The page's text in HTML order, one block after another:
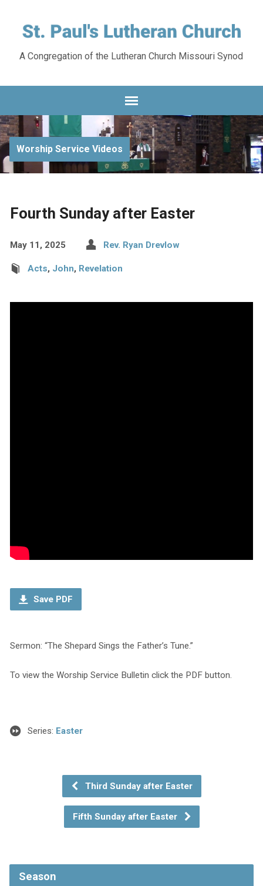
A Congregation of the Lutheran Church Missouri Synod
Worship Service Videos
Fourth Sunday after Easter
May 11, 2025 Rev. Ryan Drevlow
Acts, John, Revelation
Save PDF
Sermon: “The Shepard Sings the Father’s Tune.”
To view the Worship Service Bulletin click the PDF button.
Series: Easter
Third Sunday after Easter
Fifth Sunday after Easter
Season